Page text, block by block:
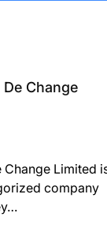
Change
Change Limited
company